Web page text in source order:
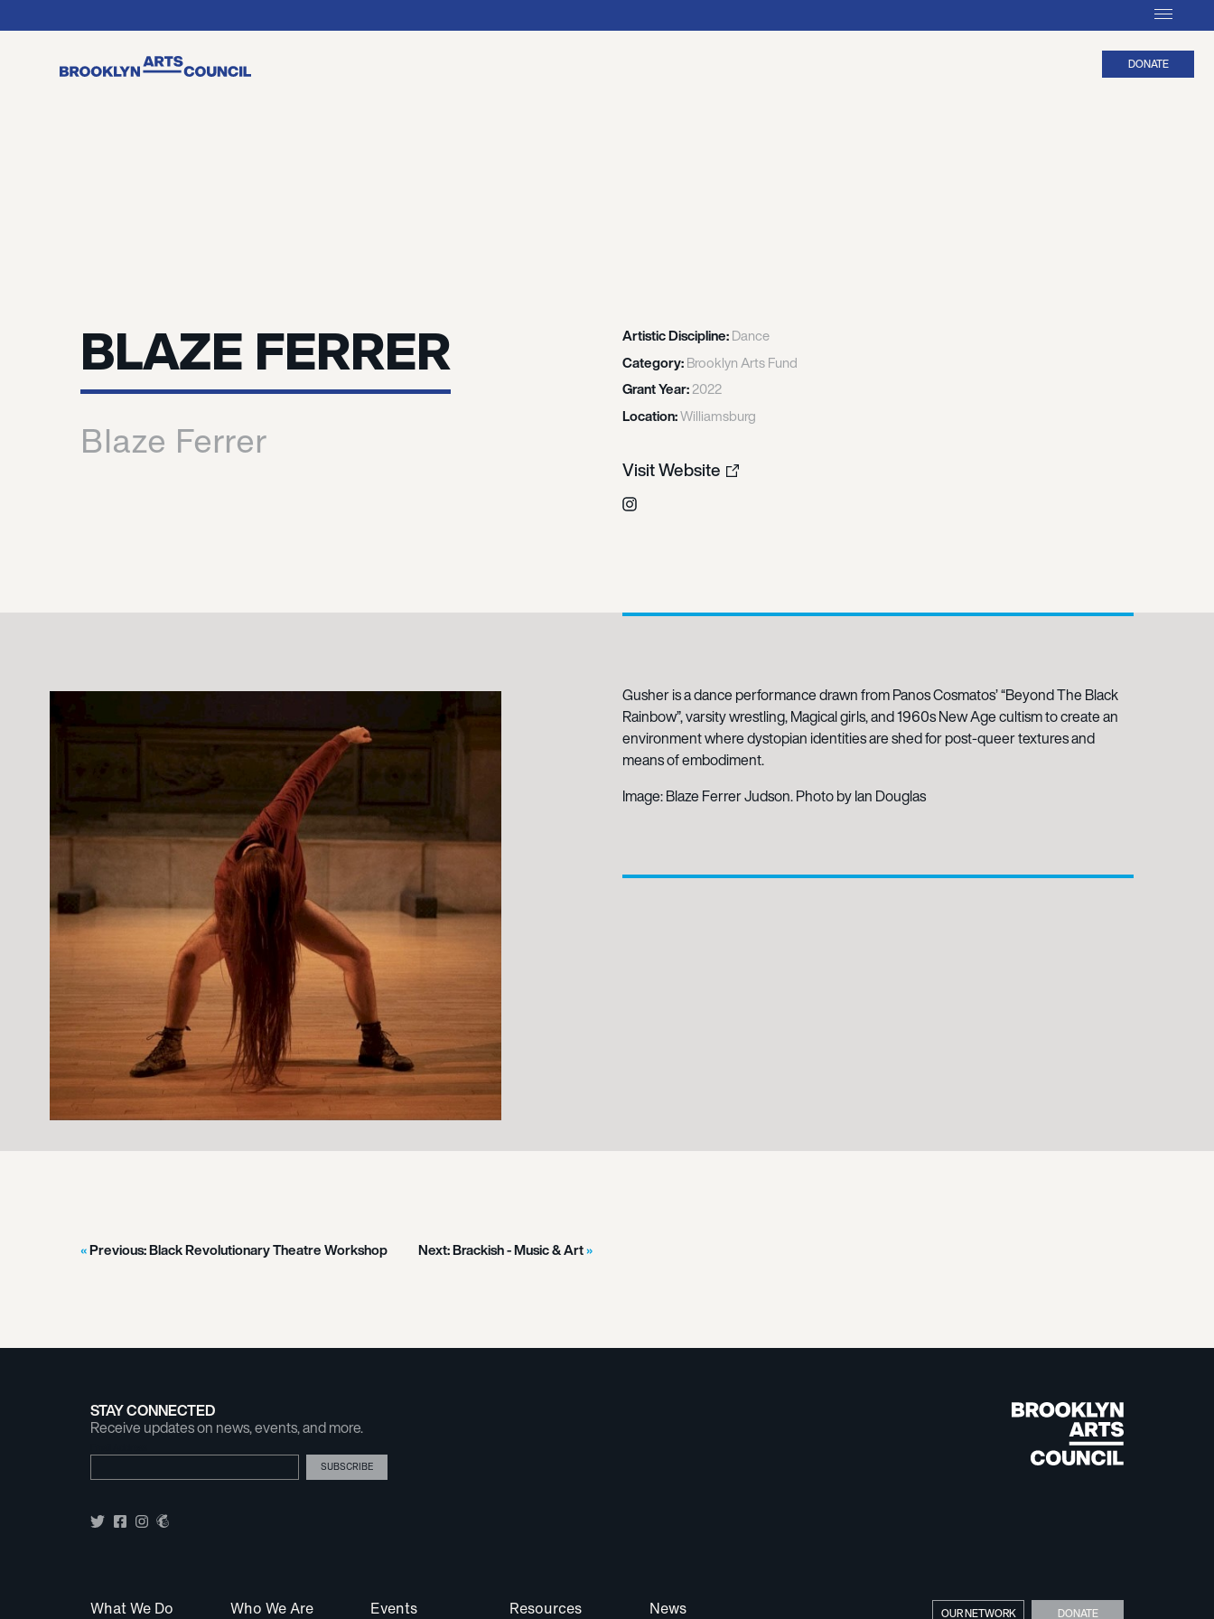
DONATE
BLAZE FERRER
Blaze Ferrer
Artistic Discipline:Dance
Category:Brooklyn Arts Fund
Grant Year:2022
Location:Williamsburg
Visit Website
Instagram
Gusher is a dance performance drawn from Panos Cosmatos’ “Beyond The Black
Rainbow”, varsity wrestling, Magical girls, and 1960s New Age cultism to create an
environment where dystopian identities are shed for post-queer textures and
means of embodiment.
Image: Blaze Ferrer Judson. Photo by Ian Douglas
Previous:Black Revolutionary Theatre Workshop Next:Brackish - Music & Art
STAY CONNECTED
Receive updates on news, events, and more.
What We Do Who We Are Events Resources News OUR NETWORK DONATE